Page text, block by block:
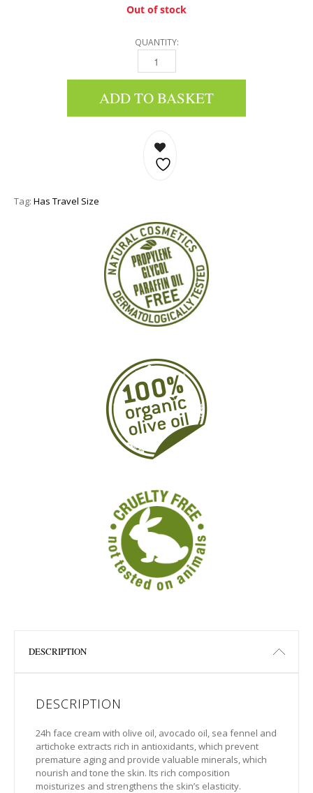
Out of stock
QUANTITY:
24H FACE CREAM - OLIVE, AVOCADO & SEA
ADD TO BASKET
Tag: Has Travel Size
DESCRIPTION
DESCRIPTION
24h face cream with olive oil, avocado oil, sea fennel and
artichoke extracts rich in antioxidants, which prevent
premature aging and provide valuable minerals, which
nourish and tone the skin. Its rich composition
moisturizes and strengthens the skin’s elasticity.